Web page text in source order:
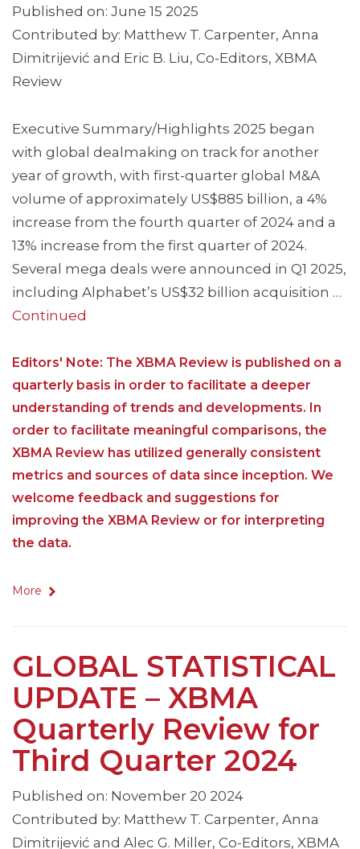
Published on: June 15 2025
Contributed by: Matthew T. Carpenter, Anna
Dimitrijević and Eric B. Liu, Co-Editors, XBMA
Review
Executive Summary/Highlights 2025 began
with global dealmaking on track for another
year of growth, with first-quarter global M&A
volume of approximately US$885 billion, a 4%
increase from the fourth quarter of 2024 and a
13% increase from the first quarter of 2024.
Several mega deals were announced in Q1 2025,
including Alphabet’s US$32 billion acquisition …
Continued
Editors' Note: The XBMA Review is published on a
quarterly basis in order to facilitate a deeper
understanding of trends and developments. In
order to facilitate meaningful comparisons, the
XBMA Review has utilized generally consistent
metrics and sources of data since inception. We
welcome feedback and suggestions for
improving the XBMA Review or for interpreting
the data.
More
GLOBAL STATISTICAL
UPDATE – XBMA
Quarterly Review for
Third Quarter 2024
Published on: November 20 2024
Contributed by: Matthew T. Carpenter, Anna
Dimitrijević and Alec G. Miller, Co-Editors, XBMA